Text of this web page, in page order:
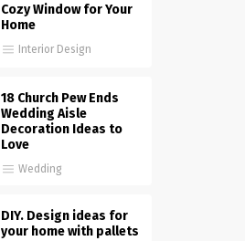
Cozy Window for Your
Home
Interior Design
18 Church Pew Ends
Wedding Aisle
Decoration Ideas to
Love
Wedding
DIY. Design ideas for
your home with pallets